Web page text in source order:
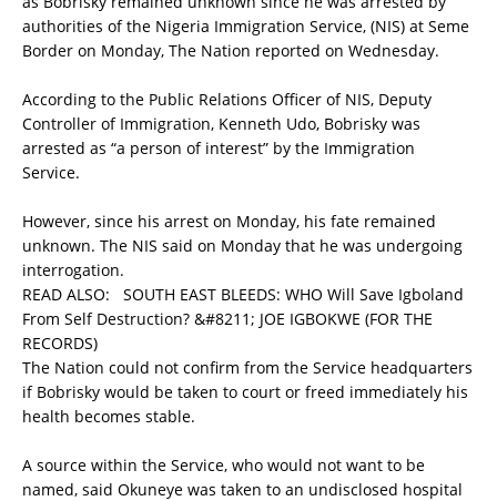
authorities of the Nigeria Immigration Service, (NIS) at Seme
Border on Monday, The Nation reported on Wednesday.
According to the Public Relations Officer of NIS, Deputy
Controller of Immigration, Kenneth Udo, Bobrisky was
arrested as “a person of interest” by the Immigration
Service.
However, since his arrest on Monday, his fate remained
unknown. The NIS said on Monday that he was undergoing
interrogation.
READ ALSO: SOUTH EAST BLEEDS: WHO Will Save Igboland
From Self Destruction? &#8211; JOE IGBOKWE (FOR THE
RECORDS)
The Nation could not confirm from the Service headquarters
if Bobrisky would be taken to court or freed immediately his
health becomes stable.
A source within the Service, who would not want to be
named, said Okuneye was taken to an undisclosed hospital